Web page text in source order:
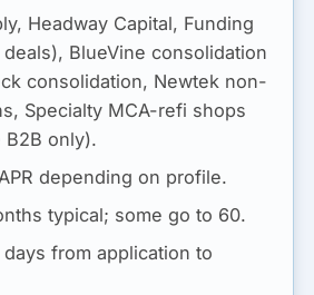
Headway Capital, Funding
BlueVine consolidation
consolidation, Newtek non-
Specialty MCA-refi shops
B2B only).
depending on profile.
typical; some go to 60.
days from application to